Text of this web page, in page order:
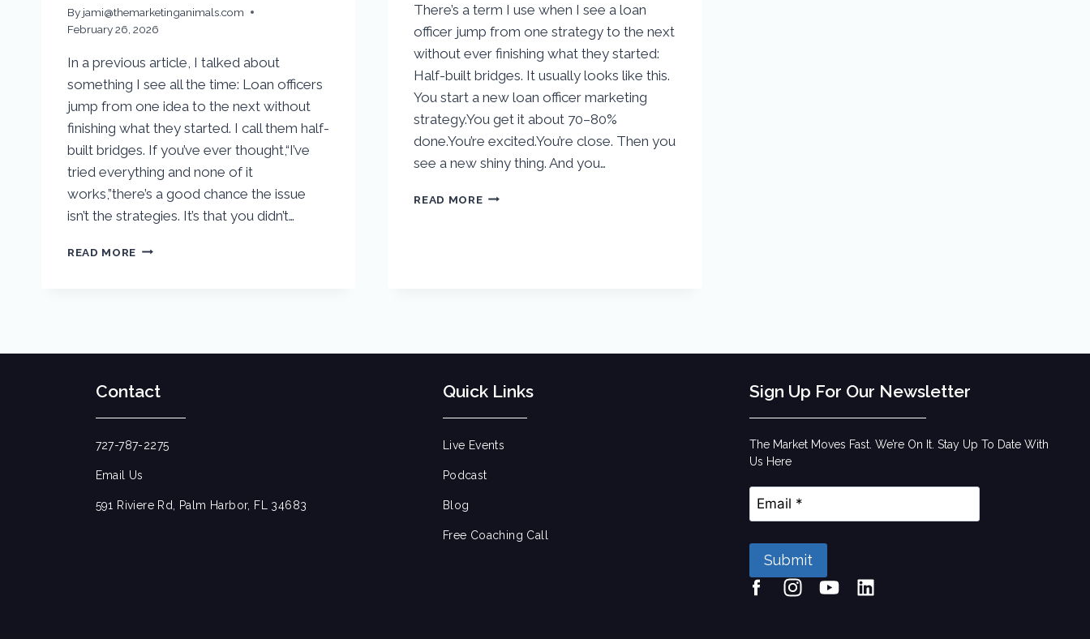
By jami@themarketinganimals.com
February 26, 2026
In a previous article, I talked about
something I see all the time: Loan officers
jump from one idea to the next without
finishing what they started. I call them half-
built bridges. If you’ve ever thought,“I’ve
tried everything and none of it
works,”there’s a good chance the issue
isn’t the strategies. It’s that you didn’t…
READ MORE
There’s a term I use when I see a loan
officer jump from one strategy to the next
without ever finishing what they started:
Half-built bridges. It usually looks like this.
You start a new loan officer marketing
strategy.You get it about 70–80%
done.You’re excited.You’re close. Then you
see a new shiny thing. And you…
READ MORE
Contact
727-787-2275
Email Us
591 Riviere Rd, Palm Harbor, FL 34683
Quick Links
Live Events
Podcast
Blog
Free Coaching Call
Sign Up For Our Newsletter
The Market Moves Fast. We’re On It. Stay Up To Date With
Us Here
Submit